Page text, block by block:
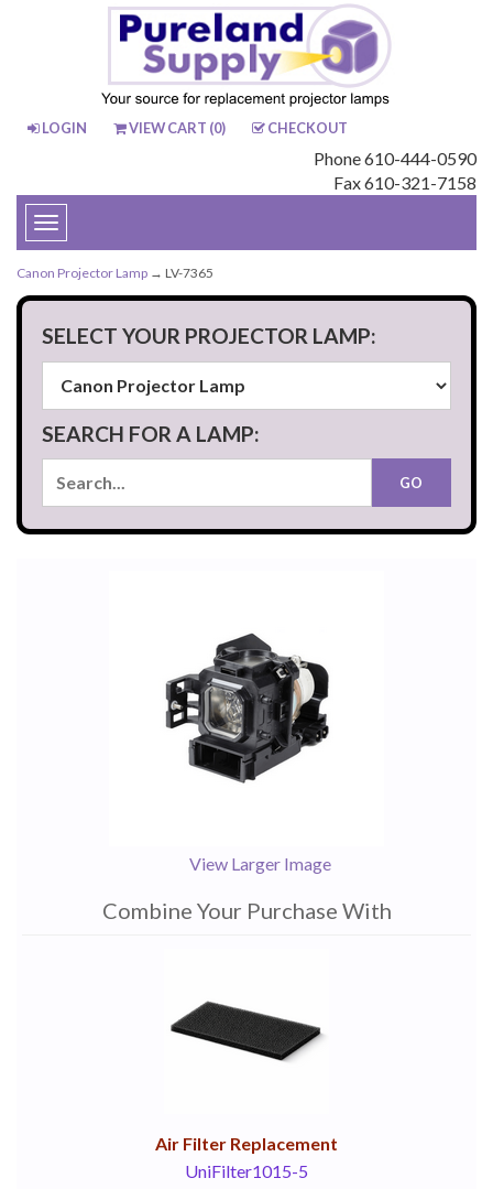
LOGIN VIEW CART (0) CHECKOUT
Phone 610-444-0590
Fax 610-321-7158
Toggle
navigation
Canon Projector Lamp → LV-7365
SELECT YOUR PROJECTOR LAMP:
SEARCH FOR A LAMP:
View Larger Image
Combine Your Purchase With
Air Filter Replacement
UniFilter1015-5